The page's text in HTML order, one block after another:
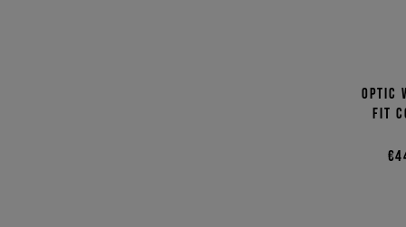
Optic
fit